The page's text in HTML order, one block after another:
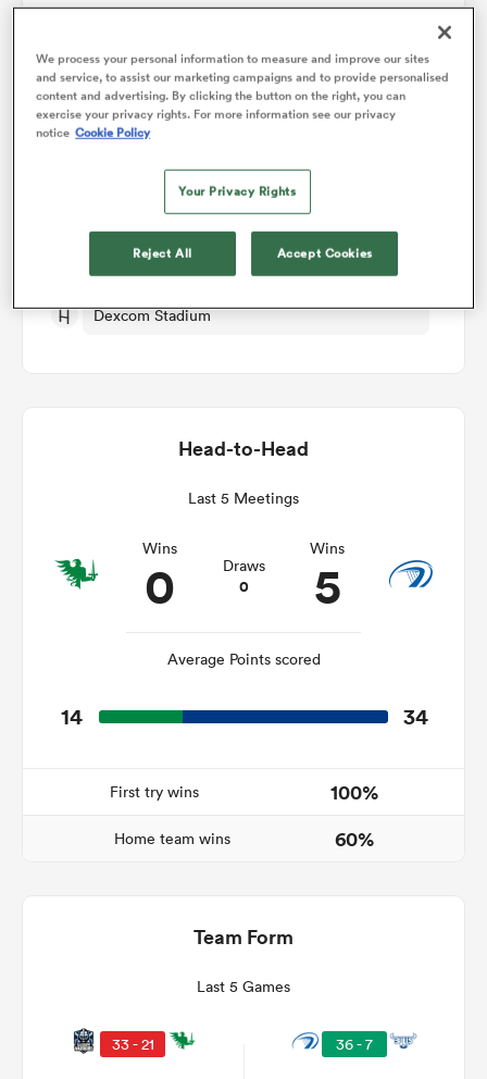
Match Details
Fri 30th October 2026, 12:45pm PDT
Dexcom Stadium
Head-to-Head
Last 5 Meetings
Wins
0 Draws
0
Wins
5
Average Points scored
14 34
First try wins 100%
Home team wins 60%
Team Form
Last 5 Games
33 - 21 36 - 7
We process your personal information to measure and improve our sites
and service, to assist our marketing campaigns and to provide personalised
content and advertising. By clicking the button on the right, you can
exercise your privacy rights. For more information see our privacy
notice Cookie Policy
Your Privacy Rights
Reject All Accept Cookies